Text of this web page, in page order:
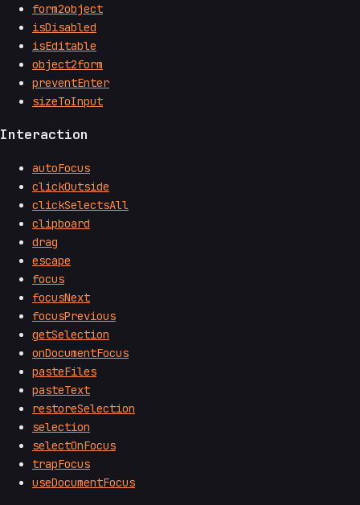
form2object
isDisabled
isEditable
object2form
preventEnter
sizeToInput
Interaction
autoFocus
clickOutside
clickSelectsAll
clipboard
drag
escape
focus
focusNext
focusPrevious
getSelection
onDocumentFocus
pasteFiles
pasteText
restoreSelection
selection
selectOnFocus
trapFocus
useDocumentFocus